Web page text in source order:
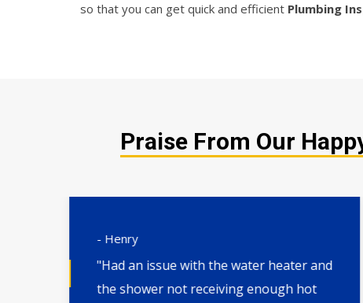
so that you can get quick and efficient Plumbing
Praise From Our
- Henry
"Had an issue with the water heater and
the shower not receiving enough hot